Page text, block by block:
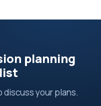
planning
discuss your plans.